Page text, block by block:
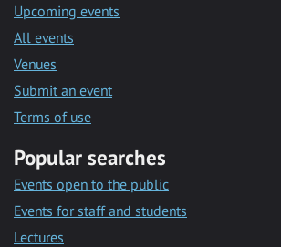
Upcoming events
All events
Venues
Submit an event
Terms of use
Popular searches
Events open to the public
Events for staff and students
Lectures